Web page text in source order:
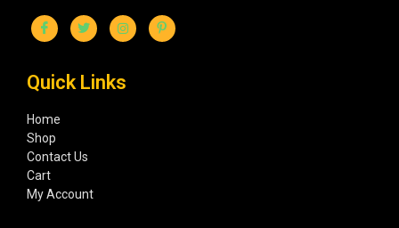
Quick Links
Home
Shop
Contact Us
Cart
My Account